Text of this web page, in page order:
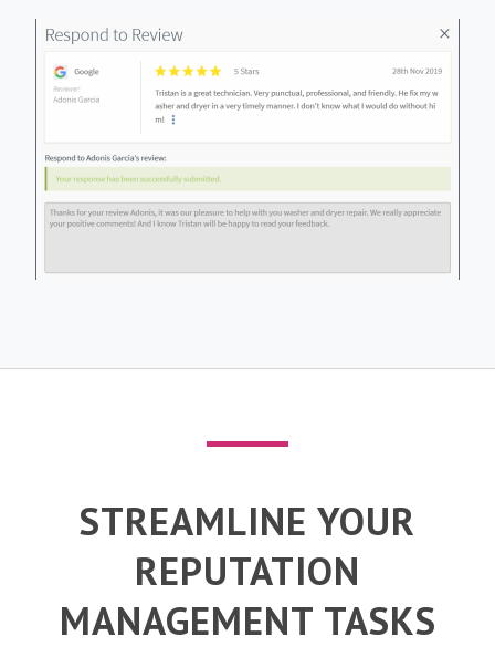
STREAMLINE YOUR
REPUTATION
MANAGEMENT TASKS